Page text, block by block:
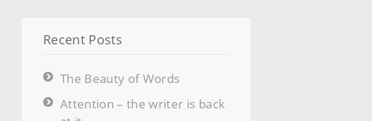
Recent Posts
The Beauty of Words
Attention – the writer is back